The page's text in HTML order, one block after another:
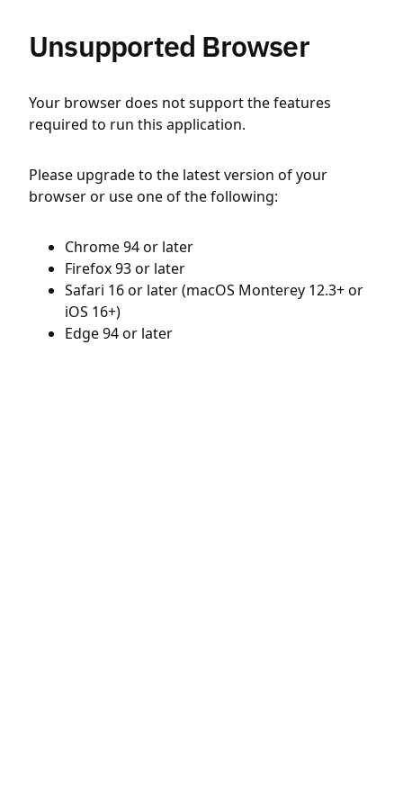
Unsupported Browser
Your browser does not support the features
required to run this application.
Please upgrade to the latest version of your
browser or use one of the following:
Chrome 94 or later
Firefox 93 or later
Safari 16 or later (macOS Monterey 12.3+ or
iOS 16+)
Edge 94 or later